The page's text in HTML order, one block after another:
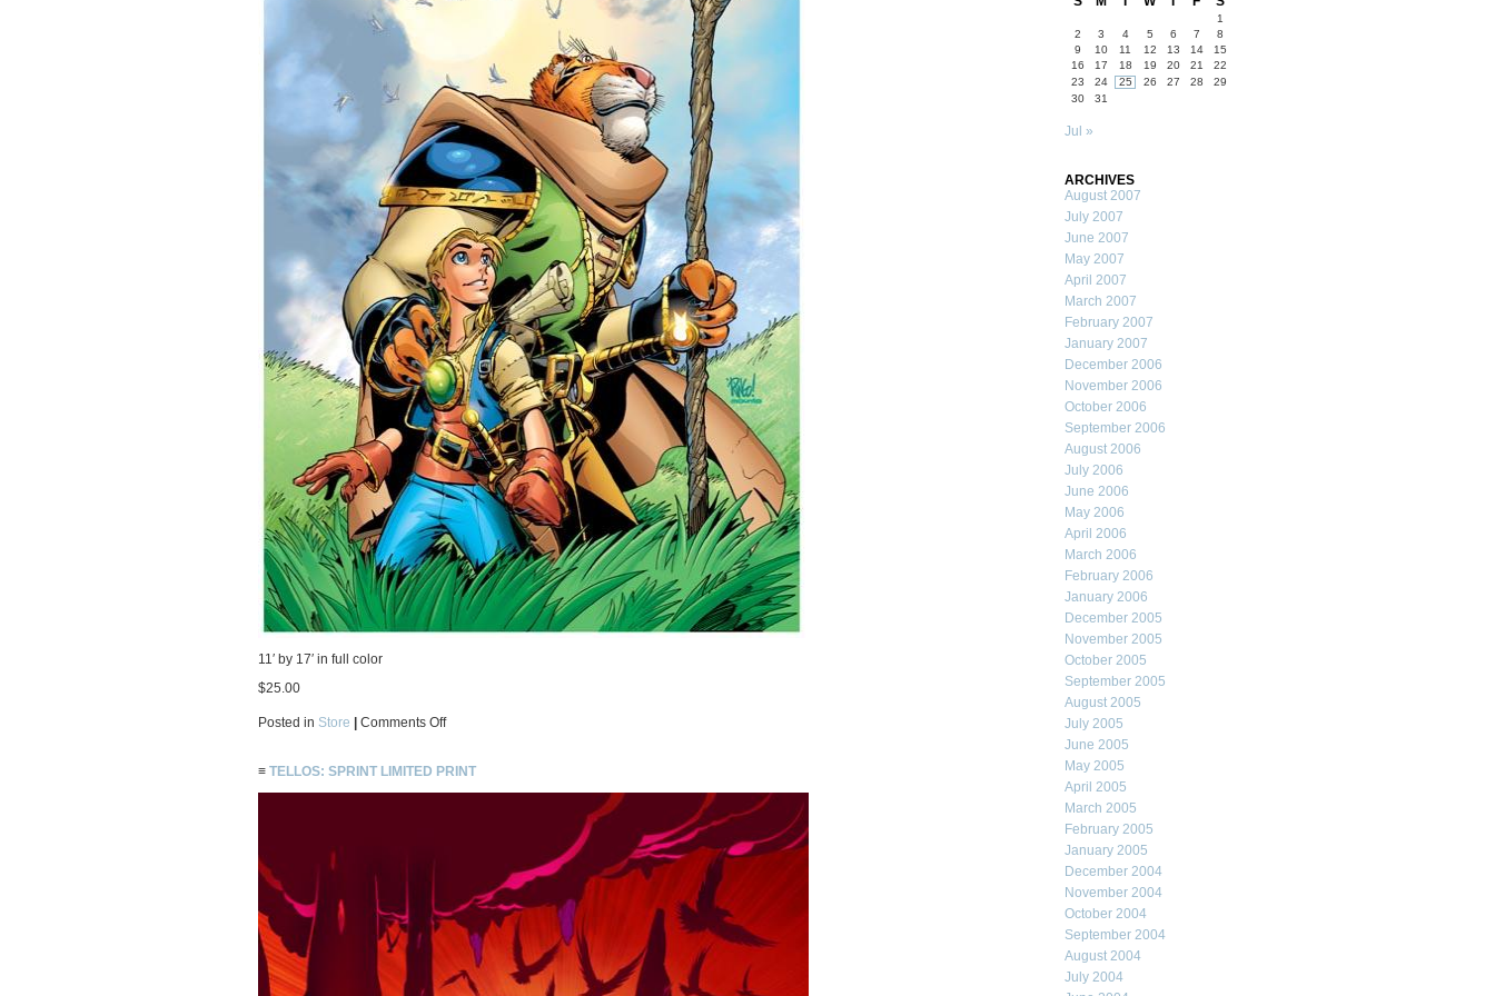
11′ by 17′ in full color
$25.00
Posted in Store Comments Offon
thy
≡ TELLOS: SPRINT LIMITED PRINT
1
2
3 4 5 6 7
8
9
10 11 12 13 14
15
16
17 18 19 20 21
22
23
24 25 26 27 28
29
30
31
Jul »
ARCHIVES
August 2007
July 2007
June 2007
May 2007
April 2007
March 2007
February 2007
January 2007
December 2006
November 2006
October 2006
September 2006
August 2006
July 2006
June 2006
May 2006
April 2006
March 2006
February 2006
January 2006
December 2005
November 2005
October 2005
September 2005
August 2005
July 2005
June 2005
May 2005
April 2005
March 2005
February 2005
January 2005
December 2004
November 2004
October 2004
September 2004
August 2004
July 2004